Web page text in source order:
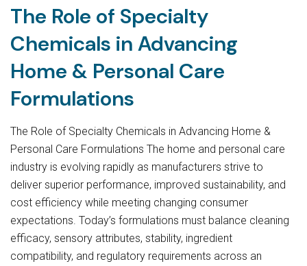
The Role of Specialty
Chemicals in Advancing
Home & Personal Care
Formulations
The Role of Specialty Chemicals in Advancing Home &
Personal Care Formulations The home and personal care
industry is evolving rapidly as manufacturers strive to
deliver superior performance, improved sustainability, and
cost efficiency while meeting changing consumer
expectations. Today’s formulations must balance cleaning
efficacy, sensory attributes, stability, ingredient
compatibility, and regulatory requirements across an